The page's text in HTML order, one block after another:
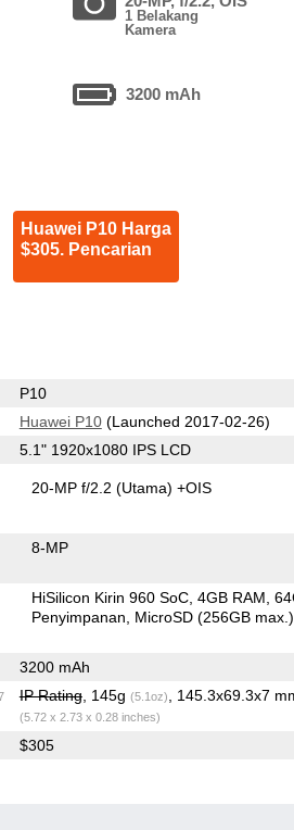
1 Belakang
Kamera
3200 mAh
Huawei P10 Harga
$305. Pencarian
P10
Huawei P10(Launched 2017-02-26)
5.1" 1920x1080 IPS LCD
20-MP f/2.2(Utama) +OIS
8-MP
HiSilicon Kirin 960 SoC 4GB RAM
Penyimpanan
MicroSD (256GB max.)
3200 mAh
IP Rating, 145g (5.1oz) , 145.3x69.3x7
(5.72 x 2.73 x 0.28 inches)
$305